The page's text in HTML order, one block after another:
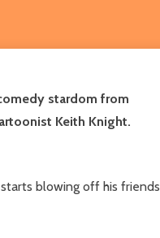
stardom from
Keith Knight.
blowing off his friends